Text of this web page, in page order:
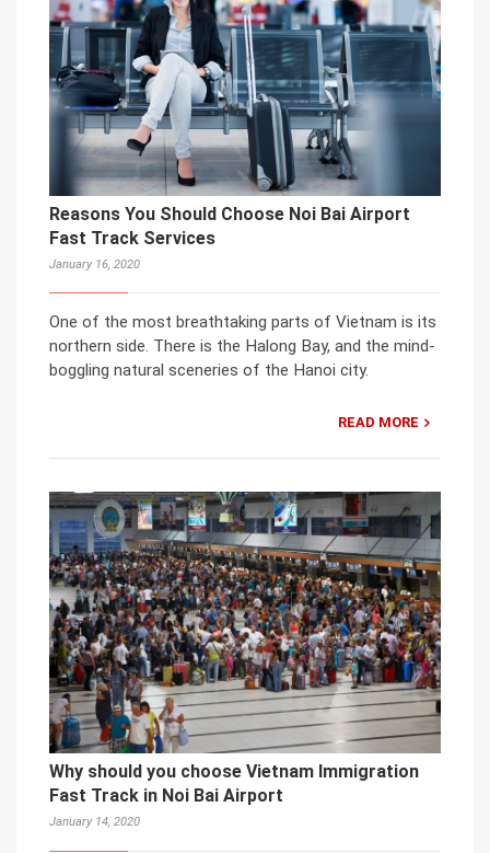
Reasons You Should Choose Noi Bai Airport
Fast Track Services
January 16, 2020
One of the most breathtaking parts of Vietnam is its
northern side. There is the Halong Bay, and the mind-
boggling natural sceneries of the Hanoi city.
READ MORE
Why should you choose Vietnam Immigration
Fast Track in Noi Bai Airport
January 14, 2020